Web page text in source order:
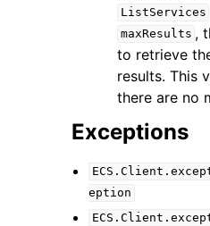
ListServices
maxResults ,
to retrieve
results. This
there are no
Exceptions
eption